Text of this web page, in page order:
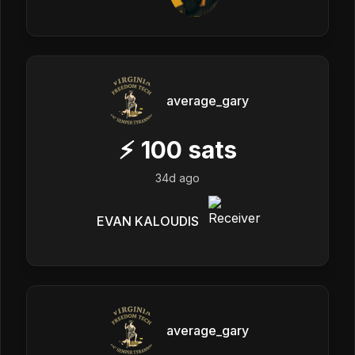
average_gary
⚡ 100 sats
34d ago
EVAN KALOUDIS
average_gary